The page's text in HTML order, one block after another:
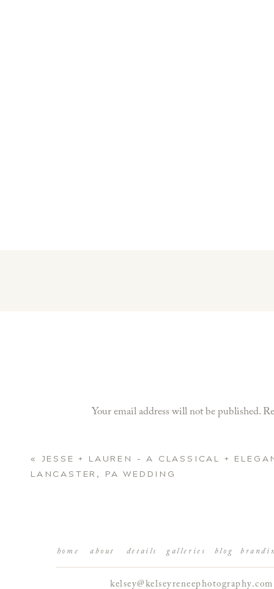
Your email address will not be published.
« JESSE + LAUREN – A CLASSICAL +
LANCASTER, PA WEDDING
home about details galleries blog
kelsey@kelseyreneephotography.com